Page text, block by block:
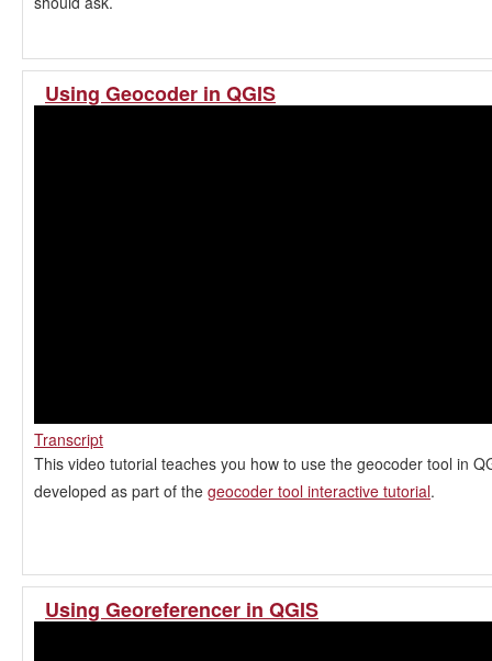
Using Geocoder in QGIS
Transcript
This video tutorial teaches you how to use the geocoder tool in
developed as part of the geocoder tool interactive tutorial.
Using Georeferencer in QGIS